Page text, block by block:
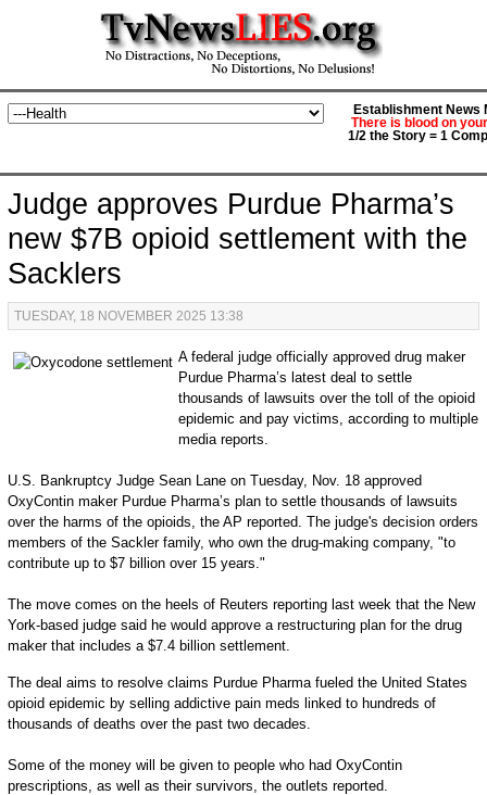
Establishment News
There is blood on
1/2 the Story = 1
Judge approves Purdue Pharma’s
new $7B opioid settlement with the
Sacklers
TUESDAY, 18 NOVEMBER 2025 13:38
A federal judge officially approved drug maker
Purdue Pharma’s latest deal to settle
thousands of lawsuits over the toll of the opioid
epidemic and pay victims, according to multiple
media reports.
U.S. Bankruptcy Judge Sean Lane on Tuesday, Nov. 18 approved
OxyContin maker Purdue Pharma’s plan to settle thousands of lawsuits
over the harms of the opioids, the AP reported. The judge's decision orders
members of the Sackler family, who own the drug-making company, "to
contribute up to $7 billion over 15 years."
The move comes on the heels of Reuters reporting last week that the New
York-based judge said he would approve a restructuring plan for the drug
maker that includes a $7.4 billion settlement.
The deal aims to resolve claims Purdue Pharma fueled the United States
opioid epidemic by selling addictive pain meds linked to hundreds of
thousands of deaths over the past two decades.
Some of the money will be given to people who had OxyContin
prescriptions, as well as their survivors, the outlets reported.